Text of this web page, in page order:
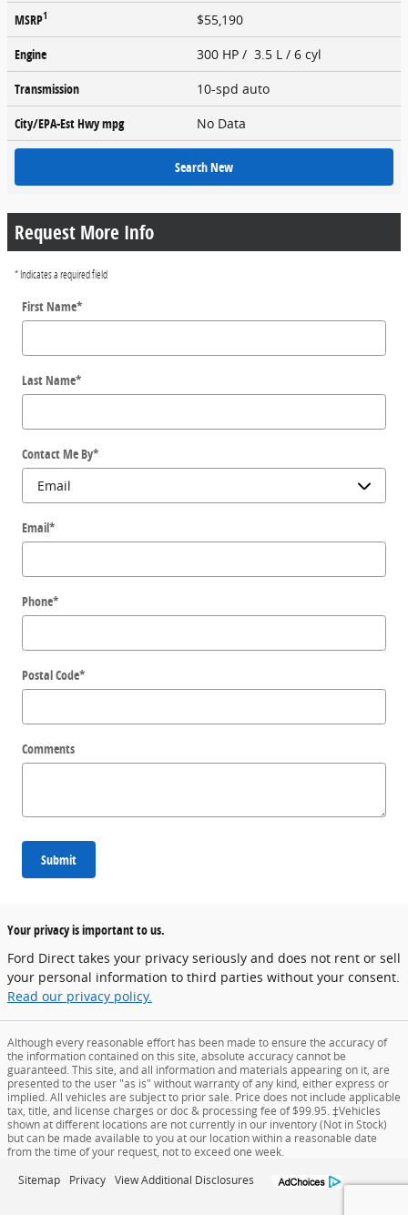
MSRP1
$55,190
Engine
300 HP / 3.5 L / 6 cyl
Transmission
10-spd auto
City/EPA-Est Hwympg No Data
Search New
Request More Info
* Indicates a required field
First Name*
Last Name*
Contact Me By*
Email*
Phone*
Postal Code*
Comments
Submit
Your privacy is important to us.
Ford Direct takes your privacy seriously and does not rent or sell
your personal information to third parties without your consent.
Read our privacy policy.
Although every reasonable effort has been made to ensure the accuracy of
the information contained on this site, absolute accuracy cannot be
guaranteed. This site, and all information and materials appearing on it, are
presented to the user "as is" without warranty of any kind, either express or
implied. All vehicles are subject to prior sale. Price does not include applicable
tax, title, and license charges or doc & processing fee of $99.95. ‡Vehicles
shown at different locations are not currently in our inventory (Not in Stock)
but can be made available to you at our location within a reasonable date
from the time of your request, not to exceed one week.
Sitemap Privacy View Additional Disclosures